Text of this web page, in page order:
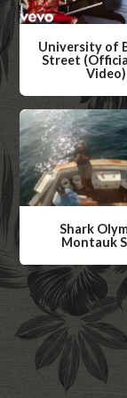
University of
Street
Video)
a
t
c
h
e
o
Shark
Montauk
W
a
t
c
h